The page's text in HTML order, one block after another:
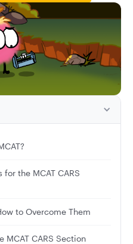
the MCAT CARS
to Overcome Them
MCAT CARS Section